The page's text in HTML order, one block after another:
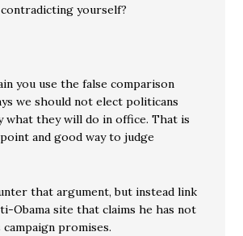
yourself?
you use the false comparison
we should not elect politicans
what they will do in office. That is
and good way to judge
that argument, but instead link
Obama site that claims he has not
promises.